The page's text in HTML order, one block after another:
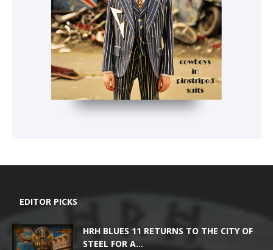
EDITOR PICKS
HRH BLUES 11 RETURNS TO THE CITY OF
STEEL FOR A...